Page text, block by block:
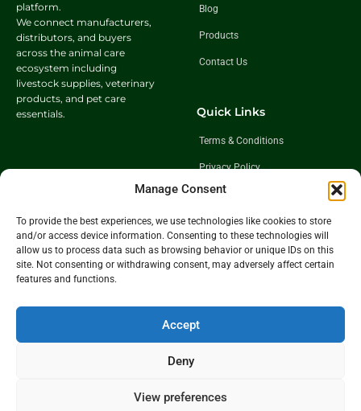
Manage Consent
To provide the best experiences, we use technologies like cookies to store
and/or access device information. Consenting to these technologies will
allow us to process data such as browsing behavior or unique IDs on this
site. Not consenting or withdrawing consent, may adversely affect certain
features and functions.
Accept
Deny
View preferences
platform.
We connect manufacturers,
distributors, and buyers
across the animal care
ecosystem including
livestock supplies, veterinary
products, and pet care
essentials.
Blog
Products
Contact Us
Quick Links
Terms & Conditions
Privacy Policy
Shipping Policy
Return & Exchange Policy
Follow Us
Get In Touch
©️2026 Charwaha.com is owned and operated by BNK